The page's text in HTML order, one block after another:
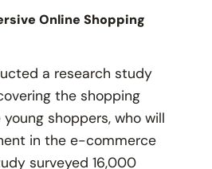
Online Shopping
a research study
the shopping
shoppers, who will
in the e-commerce
surveyed 16,000